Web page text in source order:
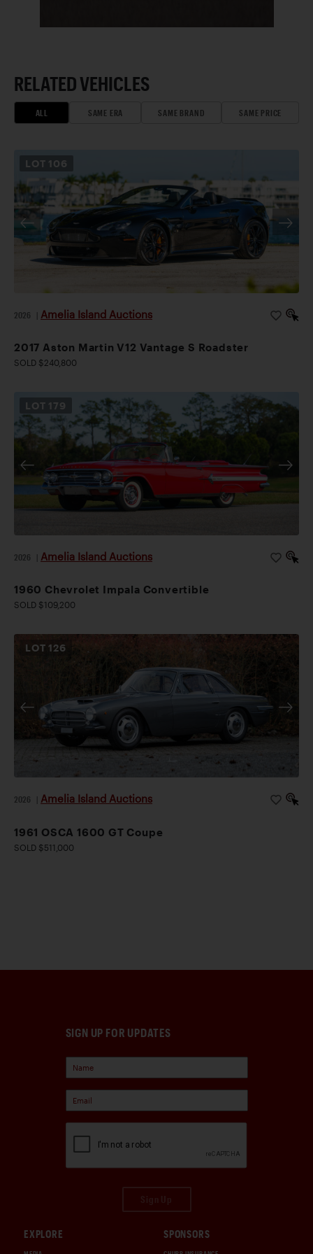
RELATED VEHICLES
ALL SAME ERA SAME BRAND SAME PRICE
LOT 106
2026 Amelia Island Auctions
2017 Aston Martin V12 Vantage S Roadster
SOLD $240,800
LOT 179
2026 Amelia Island Auctions
1960 Chevrolet Impala Convertible
SOLD $109,200
LOT126
2026 Amelia Island Auctions
1961 OSCA 1600 GT Coupe
SOLD $511,000
SIGN UP FOR UPDATES
EXPLORE SPONSORS